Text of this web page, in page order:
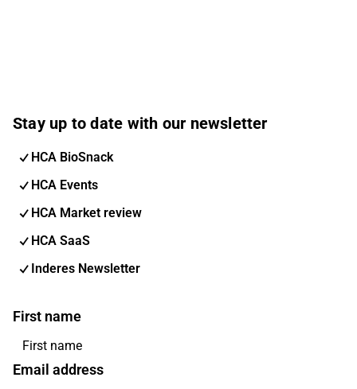
Stay up to date with our newsletter
HCA BioSnack
HCA Events
HCA Market review
HCA SaaS
Inderes Newsletter
First name
Email address